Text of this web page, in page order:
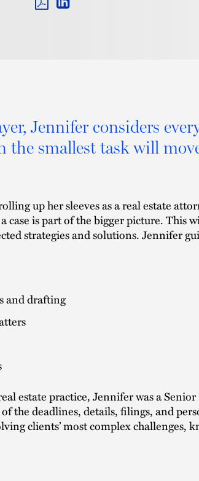
Jennifer considers
the smallest task will
up her sleeves as a real estate
case is part of the bigger picture. This
strategies and solutions. Jennifer
and drafting
estate practice, Jennifer was a
the deadlines, details, filings, and
clients’ most complex challenges,